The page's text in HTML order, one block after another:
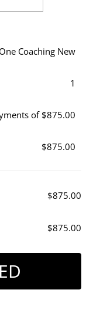
Coaching New
1
of $875.00
$875.00
$875.00
$875.00